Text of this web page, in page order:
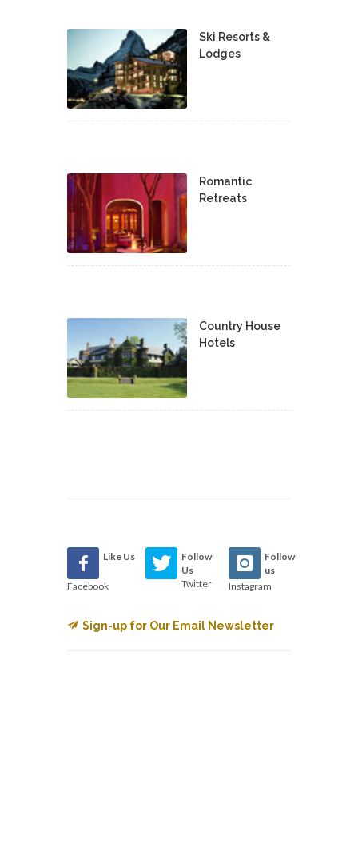
Ski Resorts &
Lodges
Romantic
Retreats
Country House
Hotels
Like Us
Facebook
Follow
Us
Twitter
Follow
us
Instagram
Sign-up for Our Email Newsletter